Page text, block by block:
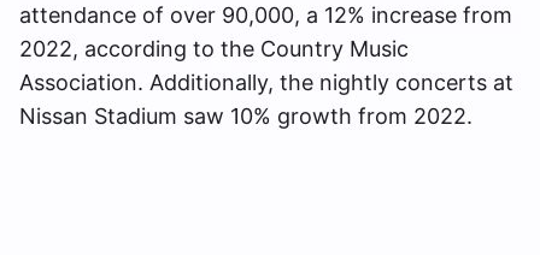
attendance of over 90,000, a 12% increase from
2022, according to the Country Music
Association. Additionally, the nightly concerts at
Nissan Stadium saw 10% growth from 2022.